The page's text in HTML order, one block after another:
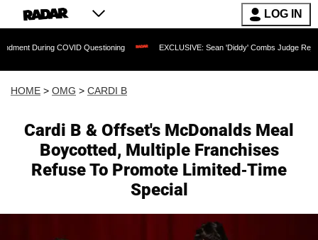
LOG IN
COVID Questioning EXCLUSIVE: Sean 'Diddy' Combs Judge Rejects Rapper's
HOME > OMG > CARDI B
Cardi B & Offset's McDonalds Meal
Boycotted, Multiple Franchises
Refuse To Promote Limited-Time
Special